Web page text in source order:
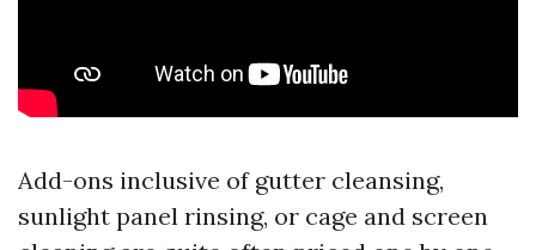
Add-ons inclusive of gutter cleansing,
sunlight panel rinsing, or cage and screen